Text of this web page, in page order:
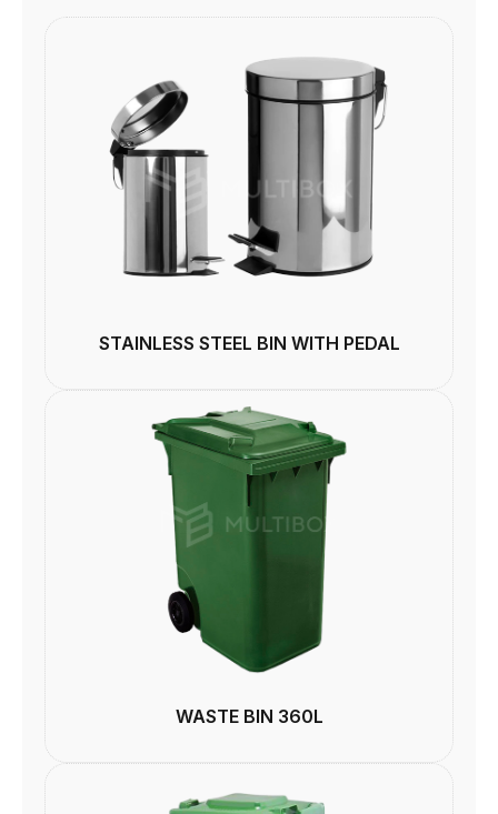
STAINLESS STEEL BIN WITH PEDAL
WASTE BIN 360L